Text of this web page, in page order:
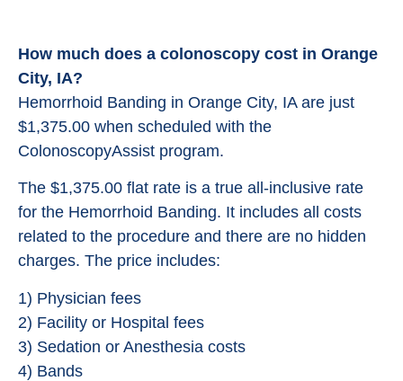
How much does a colonoscopy cost in Orange
City, IA?
Hemorrhoid Banding in Orange City, IA are just
$1,375.00 when scheduled with the
ColonoscopyAssist program.
The $1,375.00 flat rate is a true all-inclusive rate
for the Hemorrhoid Banding. It includes all costs
related to the procedure and there are no hidden
charges. The price includes:
1) Physician fees
2) Facility or Hospital fees
3) Sedation or Anesthesia costs
4) Bands